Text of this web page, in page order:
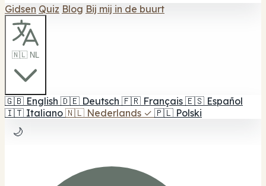
Gidsen Quiz Blog Bij mij in de buurt
🇳🇱 NL
🇬🇧 English 🇩🇪 Deutsch 🇫🇷 Français 🇪🇸 Español
🇮🇹 Italiano 🇳🇱 Nederlands ✓ 🇵🇱 Polski
🌙